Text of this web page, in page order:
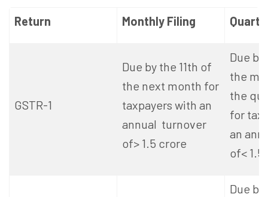
Return Monthly Filing
GSTR-1
Due by the 11th of
the next month for
taxpayers with an
annual turnover
of> 1.5 crore
Due
the
the
for
an
of<
Due